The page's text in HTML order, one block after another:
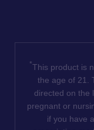
*This product is
the age of 21.
directed on the
pregnant or
if you have